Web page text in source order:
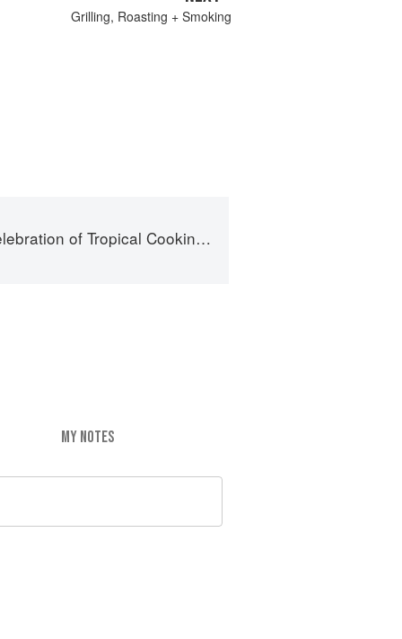
Grilling, Roasting + Smoking
Cooking - 125 Recipes from the Indian, Atlantic, and Pacific Ocean Islands
MY NOTES